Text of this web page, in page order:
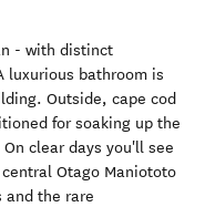
- with distinct
luxurious bathroom is
Outside, cape cod
for soaking up the
clear days you'll see
Otago Maniototo
and the rare